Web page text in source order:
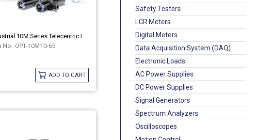
Safety Testers
LCR Meters
Digital Meters
Data Acquisition System (DAQ)
Electronic Loads
AC Power Supplies
DC Power Supplies
Signal Generators
Spectrum Analyzers
Oscilloscopes
OPT-10M10-65
ADD TO CART